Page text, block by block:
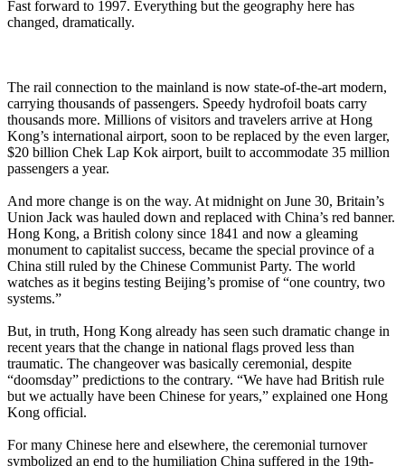
Fast forward to 1997. Everything but the geography here has
changed, dramatically.
The rail connection to the mainland is now state-of-the-art modern,
carrying thousands of passengers. Speedy hydrofoil boats carry
thousands more. Millions of visitors and travelers arrive at Hong
Kong’s international airport, soon to be replaced by the even larger,
$20 billion Chek Lap Kok airport, built to accommodate 35 million
passengers a year.
And more change is on the way. At midnight on June 30, Britain’s
Union Jack was hauled down and replaced with China’s red banner.
Hong Kong, a British colony since 1841 and now a gleaming
monument to capitalist success, became the special province of a
China still ruled by the Chinese Communist Party. The world
watches as it begins testing Beijing’s promise of “one country, two
systems.”
But, in truth, Hong Kong already has seen such dramatic change in
recent years that the change in national flags proved less than
traumatic. The changeover was basically ceremonial, despite
“doomsday” predictions to the contrary. “We have had British rule
but we actually have been Chinese for years,” explained one Hong
Kong official.
For many Chinese here and elsewhere, the ceremonial turnover
symbolized an end to the humiliation China suffered in the 19th-